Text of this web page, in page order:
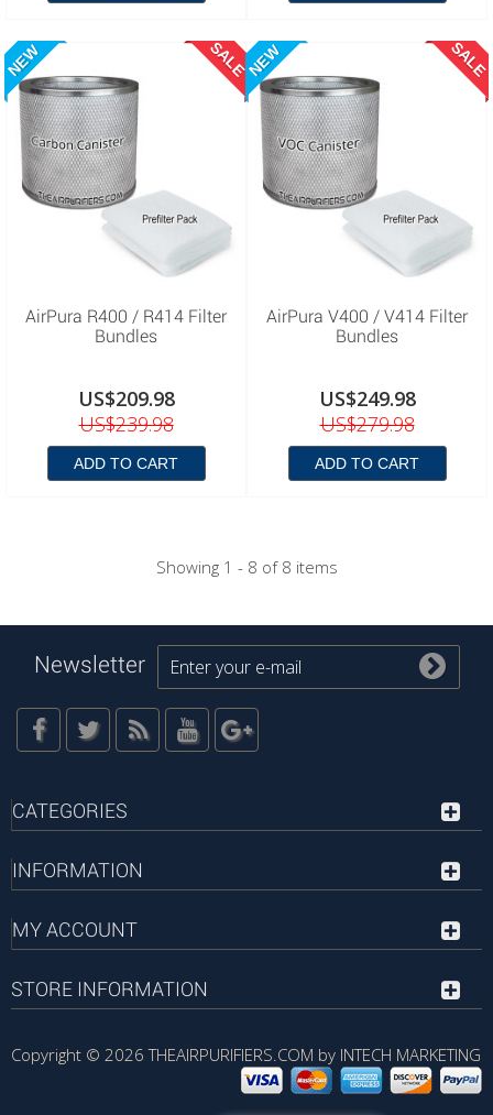
NEW SALE
AirPura R400 / R414 Filter
Bundles
US$209.98
US$239.98
ADD TO CART
NEW SALE
AirPura V400 / V414 Filter
Bundles
US$249.98
US$279.98
ADD TO CART
Showing 1 - 8 of 8 items
Newsletter
CATEGORIES
INFORMATION
Copyright © 2026 THEAIRPURIFIERS.COM by INTECH MARKETING
MY ACCOUNT
STORE INFORMATION